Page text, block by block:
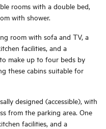
rooms with a double bed,
with shower.
room with sofa and TV, a
facilities, and a
make up to four beds by
these cabins suitable for
designed (accessible), with
from the parking area. One
facilities, and a